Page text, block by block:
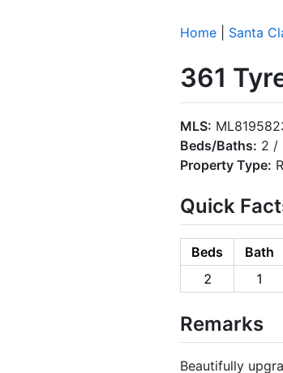
Home Santa
361
MLS:
Beds/Baths: 2 /
Property Type:
Quick
Beds Bath
2
1
Remarks
Beautifully